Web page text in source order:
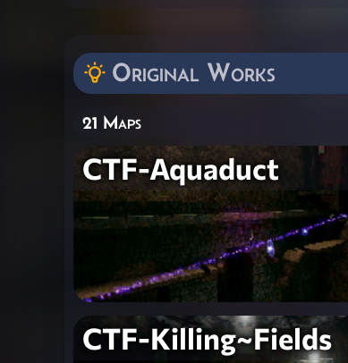
Original Works
21 Maps
CTF-Aquaduct
CTF-Killing~Fields